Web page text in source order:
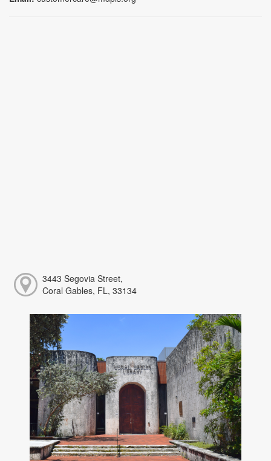
3443 Segovia Street,
Coral Gables, FL, 33134